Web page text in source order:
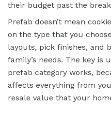
their budget past the
Prefab doesn’t mean
on the type that you
layouts, pick finishes, and
family’s needs. The key is
prefab category works,
affects everything from
resale value that your